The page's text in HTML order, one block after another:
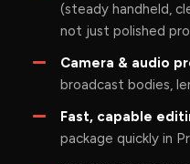
(steady handheld,
not just polished
Camera & audio
broadcast bodies,
Fast, capable
package quickly in